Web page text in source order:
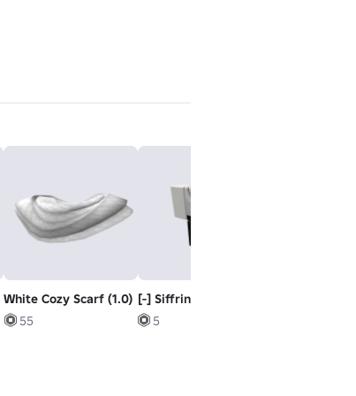
White Cozy Scarf (1.0)
55
[-] Siffrin's outfit
5